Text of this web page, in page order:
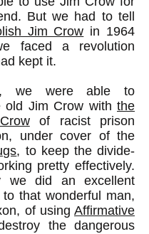
But we had to tell
Jim Crow in 1964
faced a revolution
kept it.
we were able to
old Jim Crow with the
of racist prison
under cover of the
, to keep the divide-
pretty effectively.
we did an excellent
to that wonderful man,
of using Affirmative
the dangerous